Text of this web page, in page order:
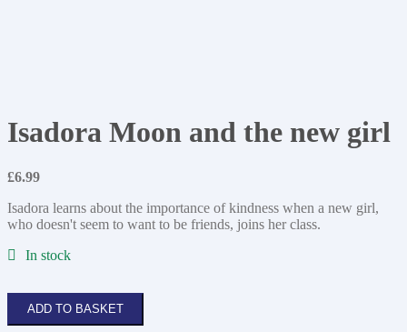
Isadora Moon and the new girl
£6.99
Isadora learns about the importance of kindness when a new girl,
who doesn't seem to want to be friends, joins her class.
In stock
MoonADD TO BASKET